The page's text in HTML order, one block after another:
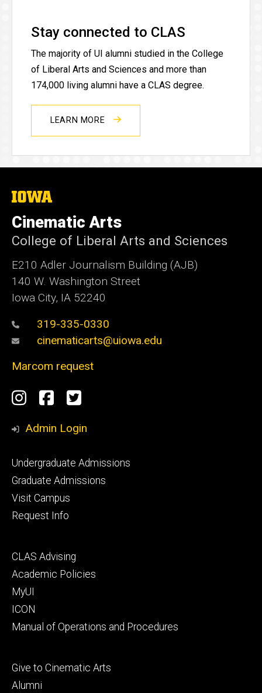
Stay connected to CLAS
The majority of UI alumni studied in the College
of Liberal Arts and Sciences and more than
174,000 living alumni have a CLAS degree.
LEARN MORE
The
of
Iowa
Cinematic Arts
College of Liberal Arts and Sciences
E210 Adler Journalism Building (AJB)
140 W. Washington Street
Iowa City, IA 52240
319-335-0330
cinematicarts@uiowa.edu
Marcom request
Social
Media
Instagram
Facebook
Twitter
Admin Login
Footer
primary
Undergraduate Admissions
Graduate Admissions
Visit Campus
Request Info
Footer
secondary
CLAS Advising
Academic Policies
MyUI
ICON
Manual of Operations and Procedures
Footer
tertiary
Give to Cinematic Arts
Alumni